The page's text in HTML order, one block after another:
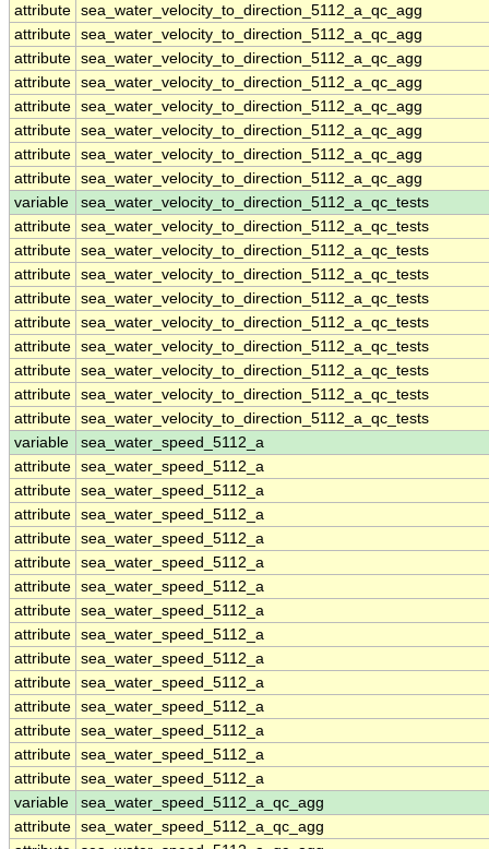
attribute sea_water_velocity_to_direction_5112_a_qc_agg
attribute sea_water_velocity_to_direction_5112_a_qc_agg
attribute sea_water_velocity_to_direction_5112_a_qc_agg
attribute sea_water_velocity_to_direction_5112_a_qc_agg
attribute sea_water_velocity_to_direction_5112_a_qc_agg
attribute sea_water_velocity_to_direction_5112_a_qc_agg
attribute sea_water_velocity_to_direction_5112_a_qc_agg
attribute sea_water_velocity_to_direction_5112_a_qc_agg
variable
sea_water_velocity_to_direction_5112_a_qc_tests
attribute sea_water_velocity_to_direction_5112_a_qc_tests
attribute sea_water_velocity_to_direction_5112_a_qc_tests
attribute sea_water_velocity_to_direction_5112_a_qc_tests
attribute sea_water_velocity_to_direction_5112_a_qc_tests
attribute sea_water_velocity_to_direction_5112_a_qc_tests
attribute sea_water_velocity_to_direction_5112_a_qc_tests
attribute sea_water_velocity_to_direction_5112_a_qc_tests
attribute sea_water_velocity_to_direction_5112_a_qc_tests
attribute sea_water_velocity_to_direction_5112_a_qc_tests
variable
sea_water_speed_5112_a
attribute sea_water_speed_5112_a
attribute sea_water_speed_5112_a
attribute sea_water_speed_5112_a
attribute sea_water_speed_5112_a
attribute sea_water_speed_5112_a
attribute sea_water_speed_5112_a
attribute sea_water_speed_5112_a
attribute sea_water_speed_5112_a
attribute sea_water_speed_5112_a
attribute sea_water_speed_5112_a
attribute sea_water_speed_5112_a
attribute sea_water_speed_5112_a
attribute sea_water_speed_5112_a
attribute sea_water_speed_5112_a
variable
sea_water_speed_5112_a_qc_agg
attribute sea_water_speed_5112_a_qc_agg